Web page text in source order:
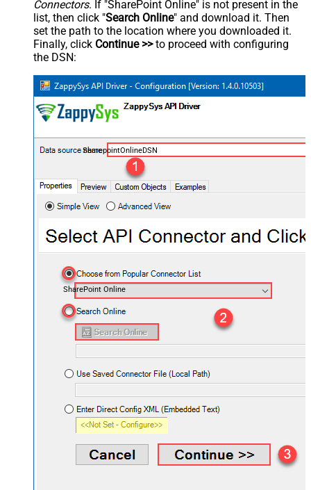
Connectors. If "SharePoint Online" is not present in the
list, then click "Search Online" and download it. Then
set the path to the location where you downloaded it.
Finally, click Continue >>to proceed with configuring
the DSN:
SharepointOnlineDSN
SharePoint Online